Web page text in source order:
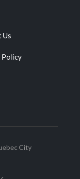
Us
Policy
City